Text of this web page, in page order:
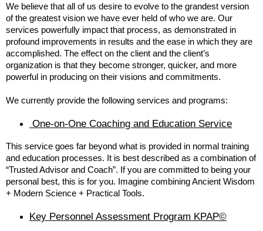
We believe that all of us desire to evolve to the grandest version
of the greatest vision we have ever held of who we are. Our
services powerfully impact that process, as demonstrated in
profound improvements in results and the ease in which they are
accomplished. The effect on the client and the client’s
organization is that they become stronger, quicker, and more
powerful in producing on their visions and commitments.
We currently provide the following services and programs:
One-on-One Coaching and Education Service
This service goes far beyond what is provided in normal training
and education processes. It is best described as a combination of
“Trusted Advisor and Coach”. If you are committed to being your
personal best, this is for you. Imagine combining Ancient Wisdom
+ Modern Science + Practical Tools.
Key Personnel Assessment Program KPAP©